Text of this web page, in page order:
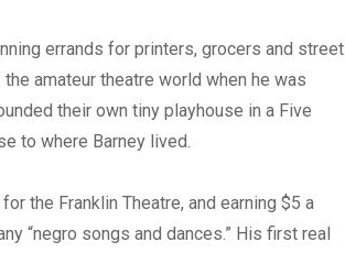
errands for printers, grocers and street
amateur theatre world when he was
their own tiny playhouse in a Five
to where Barney lived.
the Franklin Theatre, and earning $5 a
“negro songs and dances.” His first real